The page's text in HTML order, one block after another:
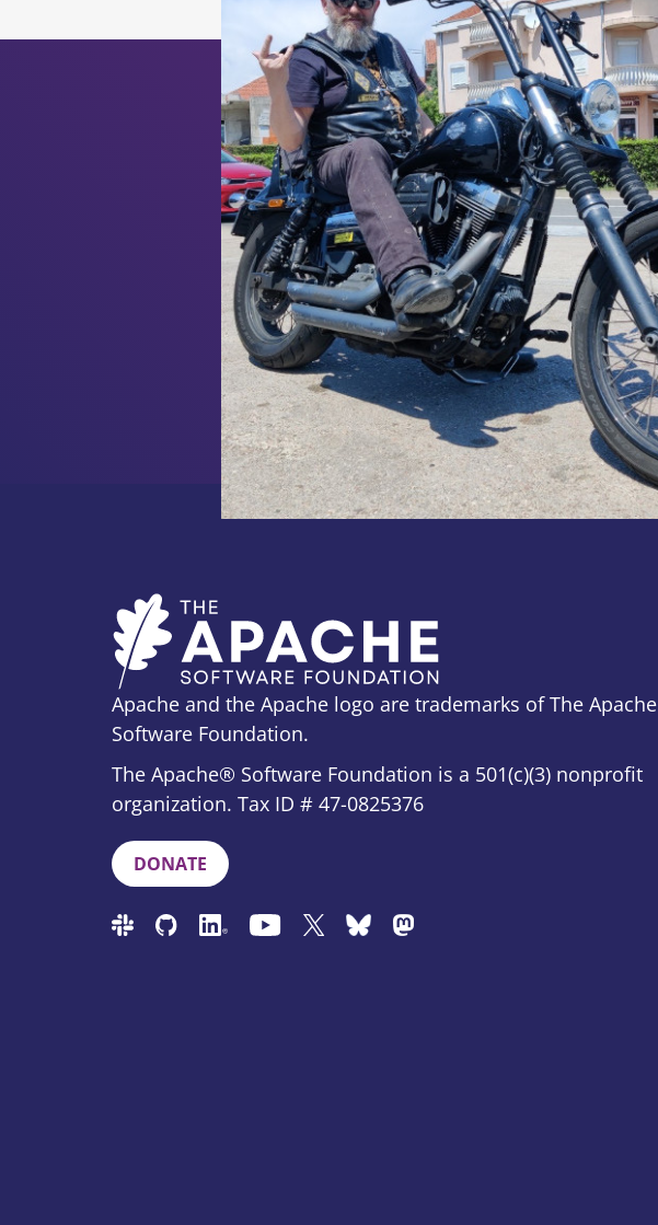
Apache and the Apache logo are trademarks of The Apache
Software Foundation.
The Apache® Software Foundation is a 501(c)(3) nonprofit
organization. Tax ID # 47-0825376
DONATE